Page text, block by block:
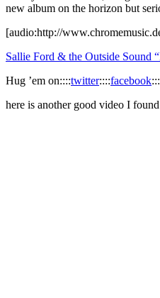
new album on the horizon but
[audio:http://
Sallie Ford & the Outside Sound
Hug ’em on::::twitter::::facebook
here is another good video I